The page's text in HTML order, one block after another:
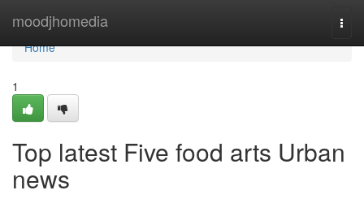
moodjhomedia
Home
Home
1
Top latest Five food arts Urban
news